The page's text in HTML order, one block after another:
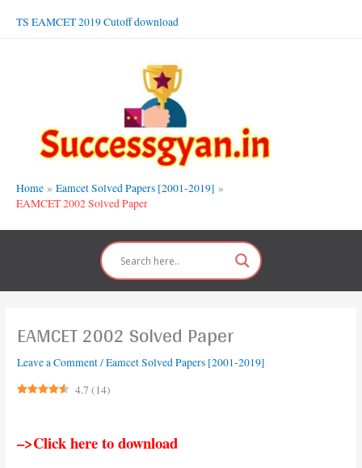
TS EAMCET 2019 Cutoff download
Home
Eamcet Solved Papers [2001-2019]
EAMCET 2002 Solved Paper
EAMCET 2002 Solved Paper
Leave a Comment/Eamcet Solved Papers [2001-2019]
4.7 (14)
–>Click here to download